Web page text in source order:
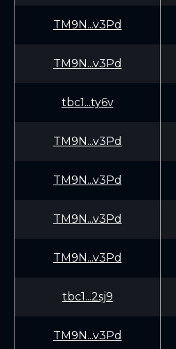
TM9N...v3Pd
TM9N...v3Pd
tbc1...ty6v
TM9N...v3Pd
TM9N...v3Pd
TM9N...v3Pd
TM9N...v3Pd
tbc1...2sj9
TM9N...v3Pd